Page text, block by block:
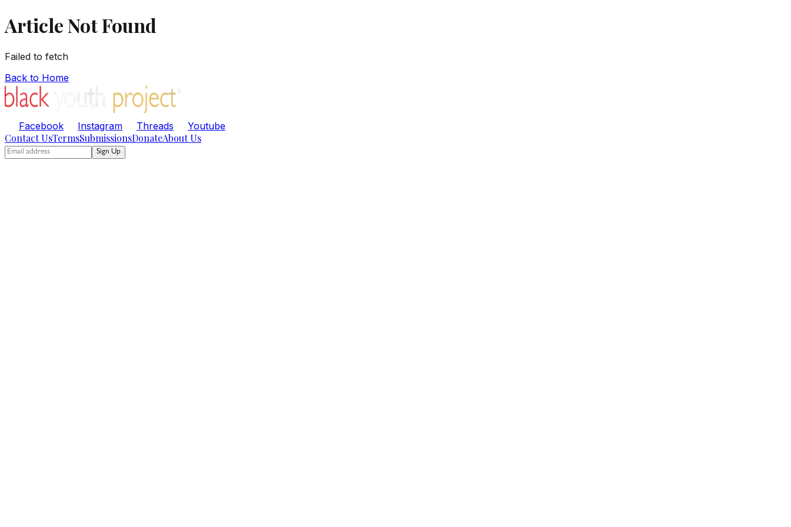
Article Not Found
Failed to fetch
Back to Home
Facebook Instagram Threads Youtube
Contact UsTermsSubmissionsDonateAbout Us
Sign Up